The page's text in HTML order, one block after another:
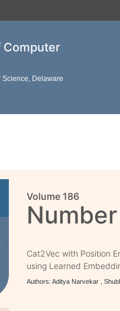
Computer
Science, Delaware
Volume 186
Cat2Vec with Position
using Learned
Authors: Aditya Narvekar ,